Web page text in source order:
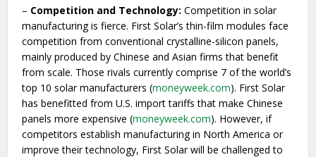
– Competition and Technology: Competition in solar
manufacturing is fierce. First Solar’s thin-film modules face
competition from conventional crystalline-silicon panels,
mainly produced by Chinese and Asian firms that benefit
from scale. Those rivals currently comprise 7 of the world’s
top 10 solar manufacturers (moneyweek.com). First Solar
has benefitted from U.S. import tariffs that make Chinese
panels more expensive (moneyweek.com). However, if
competitors establish manufacturing in North America or
improve their technology, First Solar will be challenged to